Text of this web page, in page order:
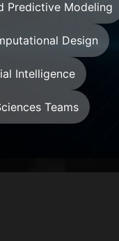
Predictive Modeling
Design
Intelligence
Teams